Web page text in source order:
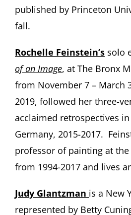
published by Princeton
fall.
Rochelle Feinstein’s solo
of an Image, at The Bronx
from November 7 – March
2019, followed her three-
acclaimed retrospectives
Germany, 2015-2017.
professor of painting at the
from 1994-2017 and lives
Judy Glantzman is a New
represented by Betty